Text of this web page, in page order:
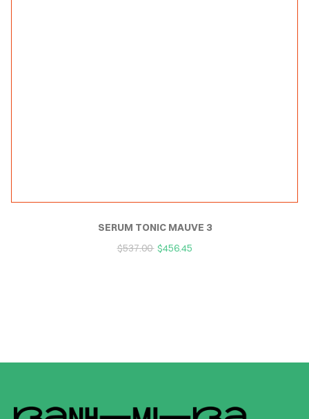
SERUM TONIC MAUVE 3
$537.00 $456.45